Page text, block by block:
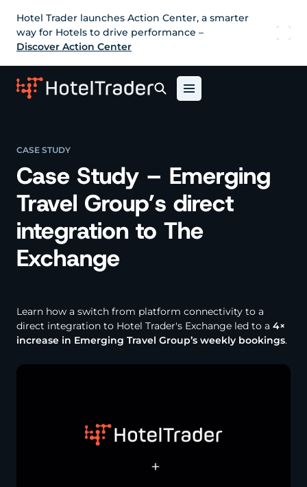
Hotel Trader launches Action Center, a smarter
way for Hotels to drive performance –
Discover Action Center
CASE STUDY
Case Study – Emerging
Travel Group’s direct
integration to The
Exchange
Learn how a switch from platform connectivity to a
direct integration to Hotel Trader's Exchange led to a 4×
increase in Emerging Travel Group’s weekly bookings.